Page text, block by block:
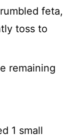
feta,
toss to
remaining
1 small